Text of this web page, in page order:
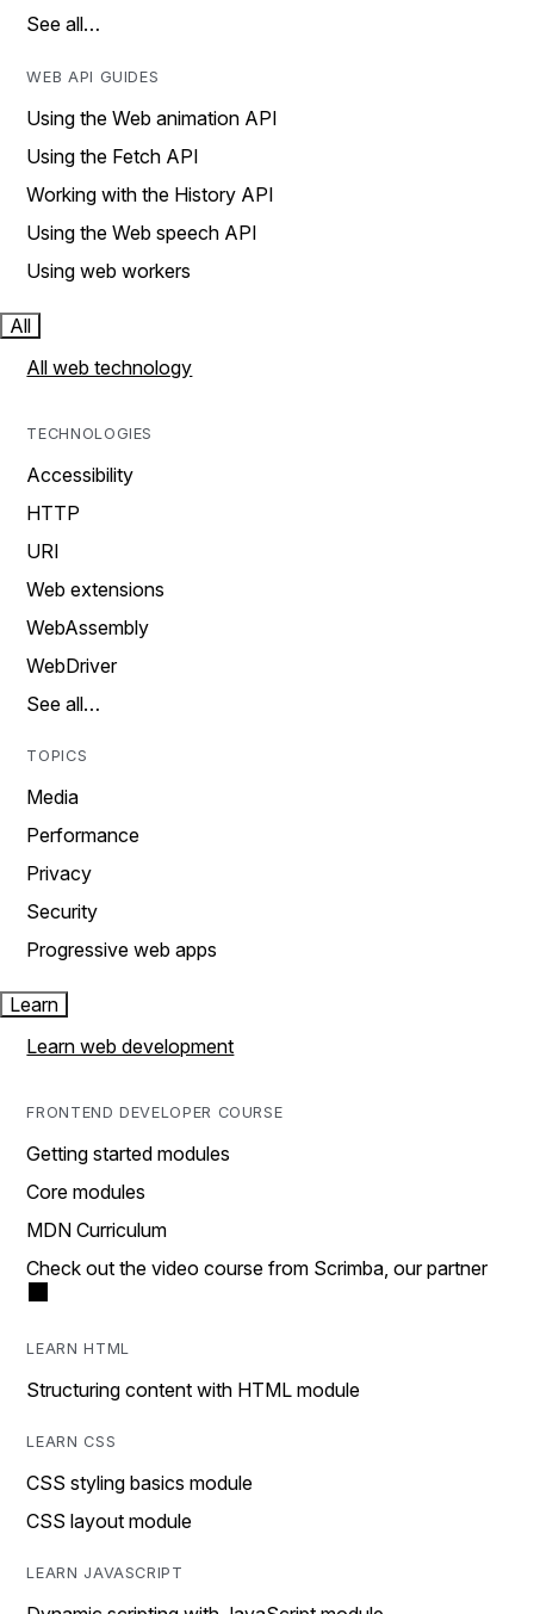
See all…
WEB API GUIDES
Using the Web animation API
Using the Fetch API
Working with the History API
Using the Web speech API
Using web workers
All
All web technology
TECHNOLOGIES
Accessibility
HTTP
URI
Web extensions
WebAssembly
WebDriver
See all…
TOPICS
Media
Performance
Privacy
Security
Progressive web apps
Learn
Learn web development
FRONTEND DEVELOPER COURSE
Getting started modules
Core modules
MDN Curriculum
Check out the video course from Scrimba, our partner
LEARN HTML
Structuring content with HTML module
LEARN CSS
CSS styling basics module
CSS layout module
LEARN JAVASCRIPT